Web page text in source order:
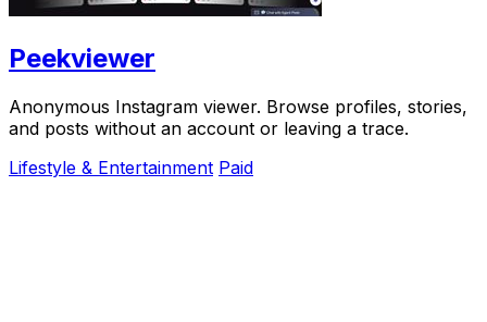
Peekviewer
Anonymous Instagram viewer. Browse profiles, stories,
and posts without an account or leaving a trace.
Lifestyle & Entertainment Paid